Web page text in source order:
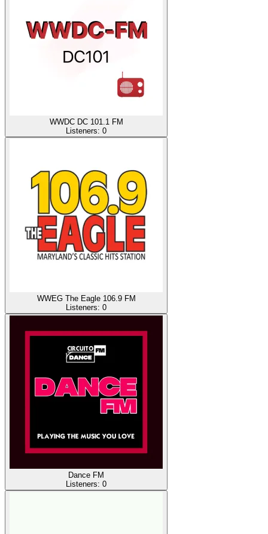
WWDC DC 101.1 FM
Listeners: 0
WWEG The Eagle 106.9 FM
Listeners: 0
Dance FM
Listeners: 0